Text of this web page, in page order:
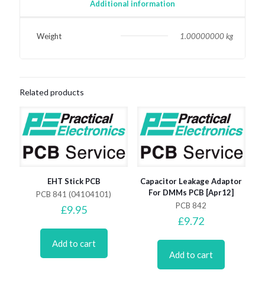
Additional information
Weight 1.00000000 kg
Related products
EHT Stick PCB
PCB 841 (04104101)
£9.95
Add to cart
Capacitor Leakage Adaptor
For DMMs PCB [Apr12]
PCB 842
£9.72
Add to cart